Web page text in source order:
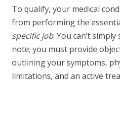
To qualify, your medical
from performing the
specific job. You can’t
note; you must provide
outlining your symptoms,
limitations, and an active